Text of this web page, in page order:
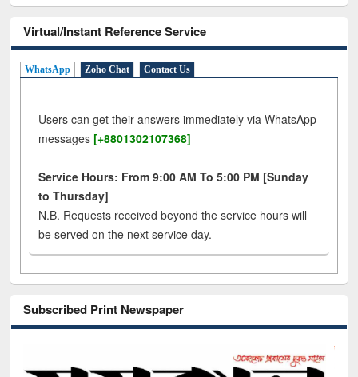
Virtual/Instant Reference Service
WhatsApp Zoho Chat Contact Us
Users can get their answers immediately via WhatsApp
messages [+8801302107368]
Service Hours: From 9:00 AM To 5:00 PM [Sunday
to Thursday]
N.B. Requests received beyond the service hours will
be served on the next service day.
Subscribed Print Newspaper